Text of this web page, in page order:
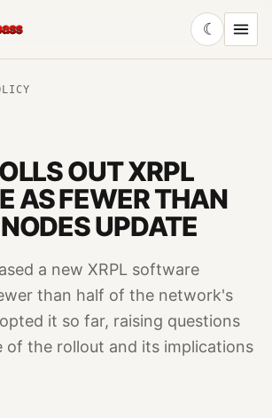
☾
OUT XRPL
AS FEWER THAN
UPDATE
a new XRPL software
than half of the network's
it so far, raising questions
of the rollout and its implications